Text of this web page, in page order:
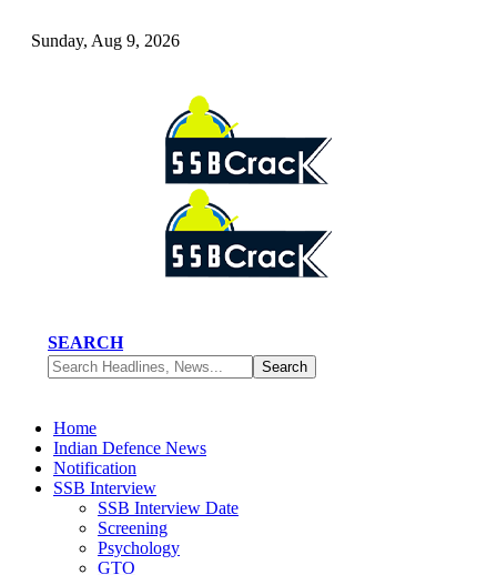
Sunday, Aug 9, 2026
SEARCH
Home
Indian Defence News
Notification
SSB Interview
SSB Interview Date
Screening
Psychology
GTO